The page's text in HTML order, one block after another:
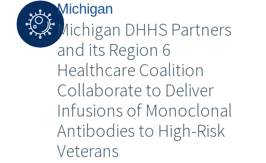
Michigan
Michigan DHHS Partners
and its Region 6
Healthcare Coalition
Collaborate to Deliver
Infusions of Monoclonal
Antibodies to High-Risk
Veterans